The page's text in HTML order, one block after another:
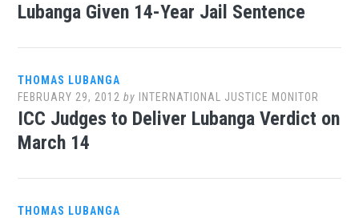
Lubanga Given 14-Year Jail Sentence
THOMAS LUBANGA
FEBRUARY 29, 2012 by INTERNATIONAL JUSTICE MONITOR
ICC Judges to Deliver Lubanga Verdict on
March 14
THOMAS LUBANGA